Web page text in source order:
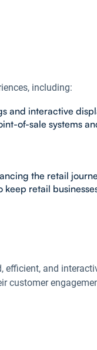
including:
and interactive
of-sale systems
the retail
retail
and
customer